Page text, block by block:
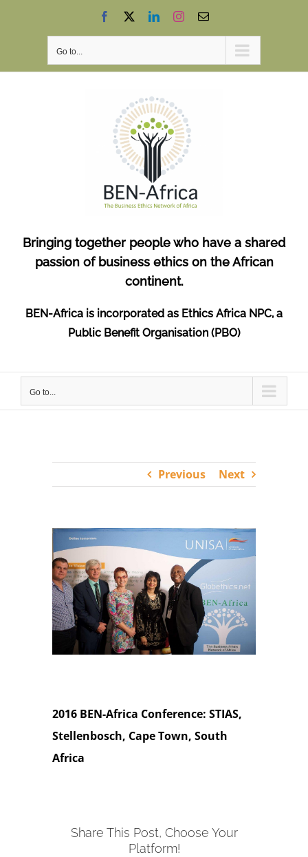
Facebook LinkedInInstagram
Email
Go to...
Bringing together people who have a shared
passion of business ethics on the African
continent.
BEN-Africa is incorporated as Ethics Africa NPC, a
Public Benefit Organisation (PBO)
Go to...
Previous Next
View
Larger
Image
2016 BEN-Africa Conference: STIAS,
Stellenbosch, Cape Town, South
Africa
Share This Post, Choose Your
Platform!